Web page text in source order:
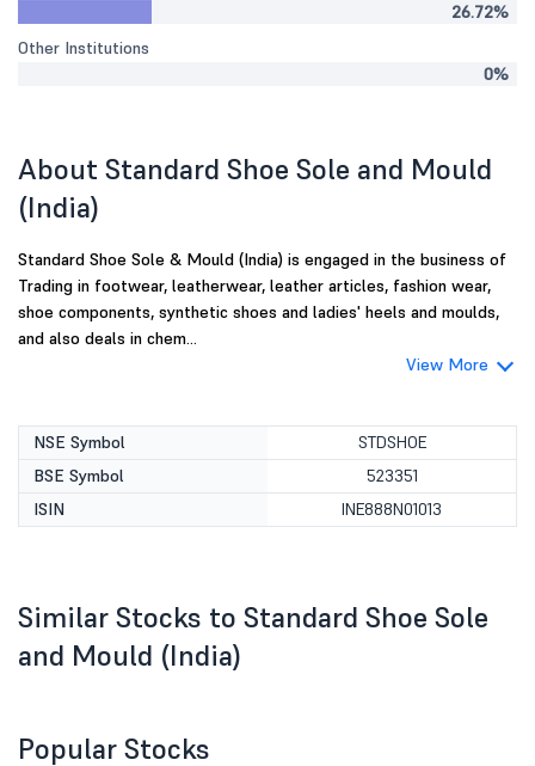
26.72%
Other Institutions
0%
About Standard Shoe Sole and Mould
(India)
Standard Shoe Sole & Mould (India) is engaged in the business of
Trading in footwear, leatherwear, leather articles, fashion wear,
shoe components, synthetic shoes and ladies' heels and moulds,
and also deals in chem...
View More
NSE Symbol
STDSHOE
BSE Symbol
523351
ISIN
INE888N01013
Similar Stocks to Standard Shoe Sole
and Mould (India)
Popular Stocks